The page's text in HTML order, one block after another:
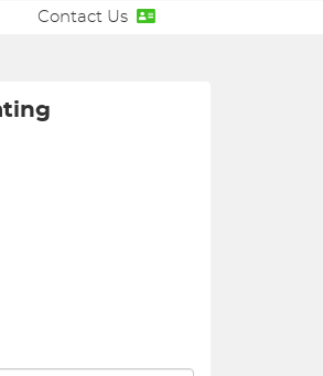
Contact Us